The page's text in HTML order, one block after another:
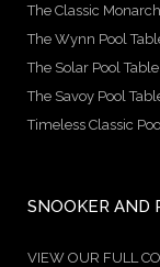
The Classic
The Wynn Pool
The Solar Pool Table
The Savoy Pool
Timeless Classic
SNOOKER AND
VIEW OUR FULL